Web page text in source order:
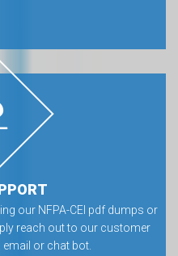
our NFPA-CEI pdf dumps or
reach out to our customer
or chat bot.